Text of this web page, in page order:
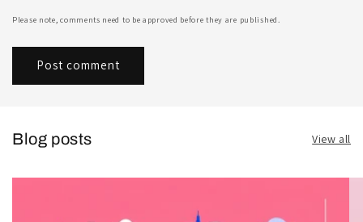
Please note, comments need to be approved before they are published.
Blog posts View all